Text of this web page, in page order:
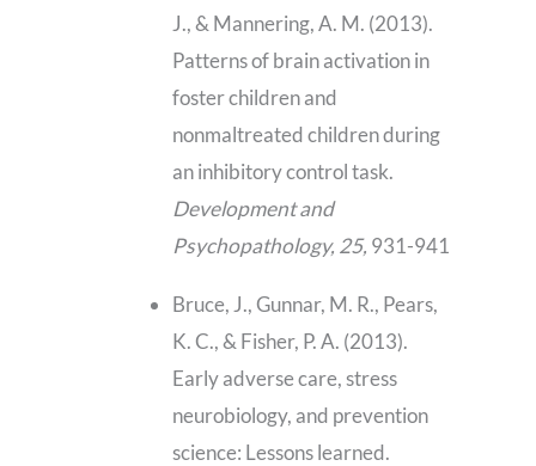
J., & Mannering, A. M. (2013).
Patterns of brain activation in
foster children and
nonmaltreated children during
an inhibitory control task.
Development and
Psychopathology, 25, 931-941
Bruce, J., Gunnar, M. R., Pears,
K. C., & Fisher, P. A. (2013).
Early adverse care, stress
neurobiology, and prevention
science: Lessons learned.